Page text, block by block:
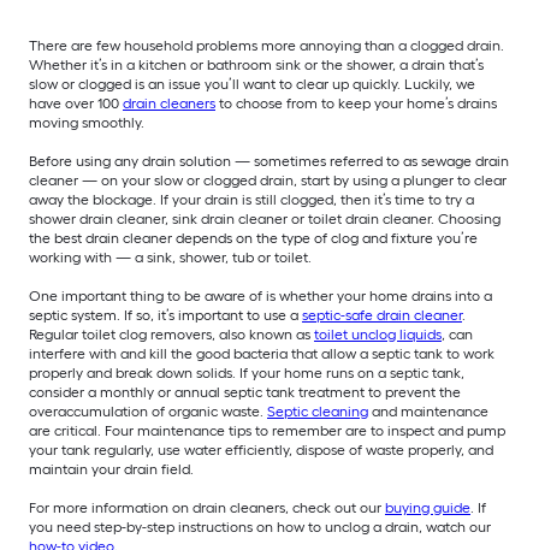
There are few household problems more annoying than a clogged drain.
Whether it’s in a kitchen or bathroom sink or the shower, a drain that’s
slow or clogged is an issue you’ll want to clear up quickly. Luckily, we
have over 100 drain cleaners to choose from to keep your home’s drains
moving smoothly.
Before using any drain solution — sometimes referred to as sewage drain
cleaner — on your slow or clogged drain, start by using a plunger to clear
away the blockage. If your drain is still clogged, then it’s time to try a
shower drain cleaner, sink drain cleaner or toilet drain cleaner. Choosing
the best drain cleaner depends on the type of clog and fixture you’re
working with — a sink, shower, tub or toilet.
One important thing to be aware of is whether your home drains into a
septic system. If so, it’s important to use a septic-safe drain cleaner.
Regular toilet clog removers, also known as toilet unclog liquids, can
interfere with and kill the good bacteria that allow a septic tank to work
properly and break down solids. If your home runs on a septic tank,
consider a monthly or annual septic tank treatment to prevent the
overaccumulation of organic waste. Septic cleaning and maintenance
are critical. Four maintenance tips to remember are to inspect and pump
your tank regularly, use water efficiently, dispose of waste properly, and
maintain your drain field.
For more information on drain cleaners, check out our buying guide. If
you need step-by-step instructions on how to unclog a drain, watch our